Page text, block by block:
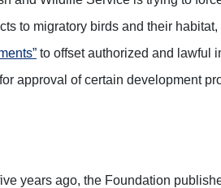
to migratory birds and their
to offset authorized and lawful
approval of certain development
years ago, the Foundation